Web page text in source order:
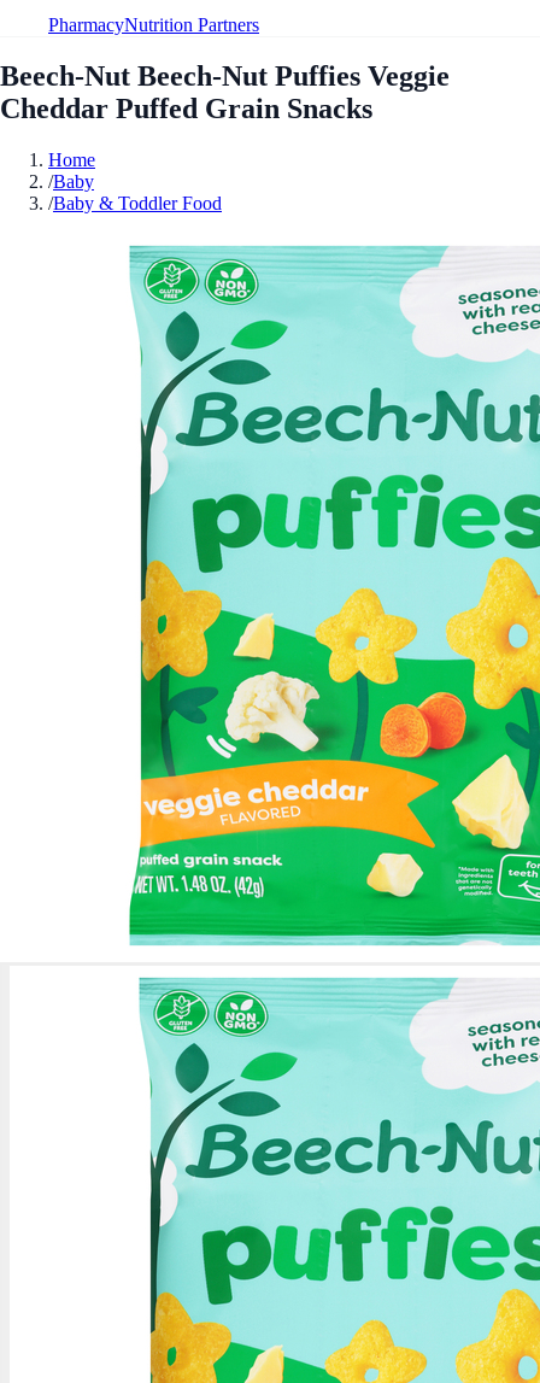
PharmacyNutrition Partners
Beech-Nut Beech-Nut Puffies Veggie
Cheddar Puffed Grain Snacks
Home
/Baby
/Baby & Toddler Food